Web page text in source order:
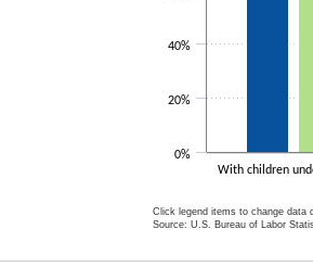
With children
0%
20%
40%
Click legend items to change data
Source: U.S. Bureau of Labor